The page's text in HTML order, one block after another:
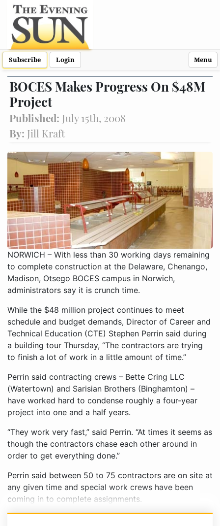
Subscribe Login Menu
BOCES Makes Progress On $48M
Project
Published: July 15th, 2008
By: Jill Kraft
NORWICH – With less than 30 working days remaining
to complete construction at the Delaware, Chenango,
Madison, Otsego BOCES campus in Norwich,
administrators say it is crunch time.
While the $48 million project continues to meet
schedule and budget demands, Director of Career and
Technical Education (CTE) Stephen Perrin said during
a building tour Thursday, “The contractors are trying
to finish a lot of work in a little amount of time.”
Perrin said contracting crews – Bette Cring LLC
(Watertown) and Sarisian Brothers (Binghamton) –
have worked hard to condense roughly a four-year
project into one and a half years.
“They work very fast,” said Perrin. “At times it seems as
though the contractors chase each other around in
order to get everything done.”
Perrin said between 50 to 75 contractors are on site at
any given time and special work crews have been
coming in to complete assignments.